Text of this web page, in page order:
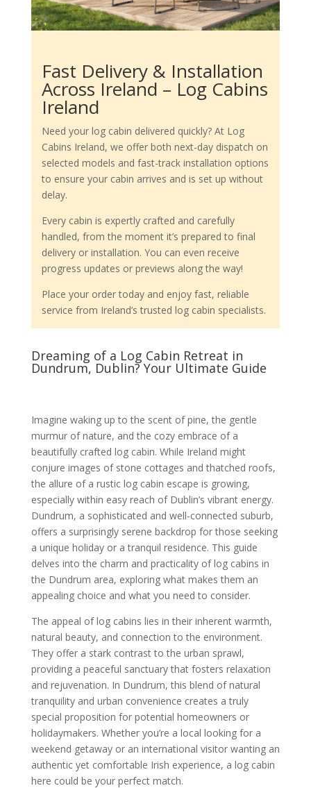
Fast Delivery & Installation
Across Ireland – Log Cabins
Ireland
Need your log cabin delivered quickly? At Log
Cabins Ireland, we offer both next-day dispatch on
selected models and fast-track installation options
to ensure your cabin arrives and is set up without
delay.
Every cabin is expertly crafted and carefully
handled, from the moment it’s prepared to final
delivery or installation. You can even receive
progress updates or previews along the way!
Place your order today and enjoy fast, reliable
service from Ireland’s trusted log cabin specialists.
Dreaming of a Log Cabin Retreat in
Dundrum, Dublin? Your Ultimate Guide
Imagine waking up to the scent of pine, the gentle
murmur of nature, and the cozy embrace of a
beautifully crafted log cabin. While Ireland might
conjure images of stone cottages and thatched roofs,
the allure of a rustic log cabin escape is growing,
especially within easy reach of Dublin’s vibrant energy.
Dundrum, a sophisticated and well-connected suburb,
offers a surprisingly serene backdrop for those seeking
a unique holiday or a tranquil residence. This guide
delves into the charm and practicality of log cabins in
the Dundrum area, exploring what makes them an
appealing choice and what you need to consider.
The appeal of log cabins lies in their inherent warmth,
natural beauty, and connection to the environment.
They offer a stark contrast to the urban sprawl,
providing a peaceful sanctuary that fosters relaxation
and rejuvenation. In Dundrum, this blend of natural
tranquility and urban convenience creates a truly
special proposition for potential homeowners or
holidaymakers. Whether you’re a local looking for a
weekend getaway or an international visitor wanting an
authentic yet comfortable Irish experience, a log cabin
here could be your perfect match.